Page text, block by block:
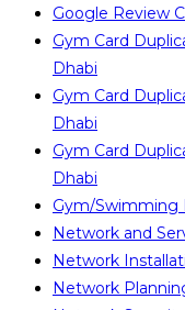
Google Review
Gym Card
Dhabi
Gym Card
Dhabi
Gym Card
Dhabi
Gym/Swimming
Network and
Network
Network